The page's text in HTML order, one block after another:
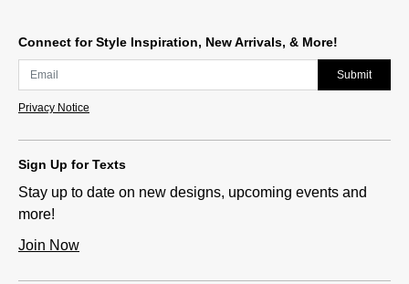
Connect for Style Inspiration, New Arrivals, & More!
Submit
Privacy Notice
Sign Up for Texts
Stay up to date on new designs, upcoming events and
more!
Join Now